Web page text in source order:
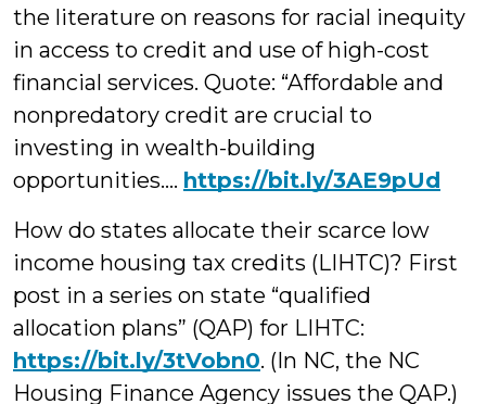
the literature on reasons for racial inequity
in access to credit and use of high-cost
financial services. Quote: “Affordable and
nonpredatory credit are crucial to
investing in wealth-building
opportunities…. https://bit.ly/3AE9pUd
How do states allocate their scarce low
income housing tax credits (LIHTC)? First
post in a series on state “qualified
allocation plans” (QAP) for LIHTC:
https://bit.ly/3tVobn0. (In NC, the NC
Housing Finance Agency issues the QAP.)